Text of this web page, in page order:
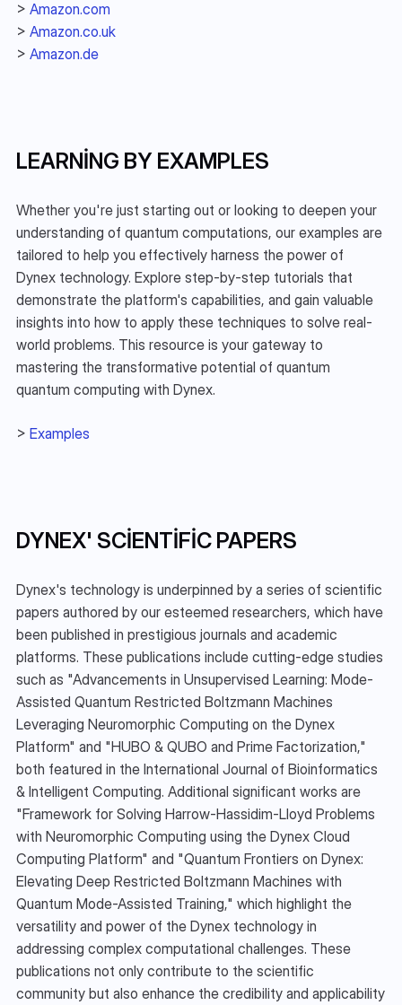
> Amazon.com
> Amazon.co.uk
> Amazon.de
LEARNING BY EXAMPLES
Whether you're just starting out or looking to deepen your
understanding of quantum computations, our examples are
tailored to help you effectively harness the power of
Dynex technology. Explore step-by-step tutorials that
demonstrate the platform's capabilities, and gain valuable
insights into how to apply these techniques to solve real-
world problems. This resource is your gateway to
mastering the transformative potential of quantum
quantum computing with Dynex.
> Examples
DYNEX' SCIENTIFIC PAPERS
Dynex's technology is underpinned by a series of scientific
papers authored by our esteemed researchers, which have
been published in prestigious journals and academic
platforms. These publications include cutting-edge studies
such as "Advancements in Unsupervised Learning: Mode-
Assisted Quantum Restricted Boltzmann Machines
Leveraging Neuromorphic Computing on the Dynex
Platform" and "HUBO & QUBO and Prime Factorization,"
both featured in the International Journal of Bioinformatics
& Intelligent Computing. Additional significant works are
"Framework for Solving Harrow-Hassidim-Lloyd Problems
with Neuromorphic Computing using the Dynex Cloud
Computing Platform" and "Quantum Frontiers on Dynex:
Elevating Deep Restricted Boltzmann Machines with
Quantum Mode-Assisted Training," which highlight the
versatility and power of the Dynex technology in
addressing complex computational challenges. These
publications not only contribute to the scientific
community but also enhance the credibility and applicability